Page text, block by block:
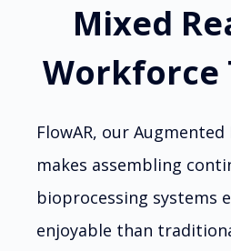
Mixed
Workforce
FlowAR, our
makes assembling
bioprocessing systems
enjoyable than